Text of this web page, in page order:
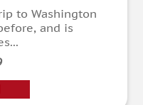
to Washington
and is